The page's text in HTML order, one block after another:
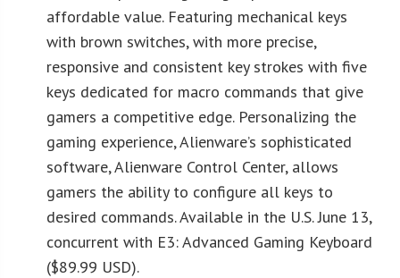
affordable value. Featuring mechanical keys
with brown switches, with more precise,
responsive and consistent key strokes with five
keys dedicated for macro commands that give
gamers a competitive edge. Personalizing the
gaming experience, Alienware’s sophisticated
software, Alienware Control Center, allows
gamers the ability to configure all keys to
desired commands. Available in the U.S. June 13,
concurrent with E3: Advanced Gaming Keyboard
($89.99 USD).